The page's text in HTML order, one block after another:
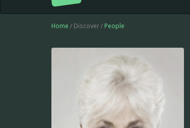
Home / Discover / People